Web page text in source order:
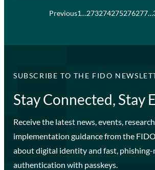
Previous1…273274275276277…
SUBSCRIBE TO THE FIDO
Stay Connected, Stay
Receive the latest news, events,
implementation guidance from the
about digital identity and fast,
authentication with passkeys.